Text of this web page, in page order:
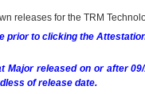
releases for the TRM
prior to clicking the
released on or after
of release date.